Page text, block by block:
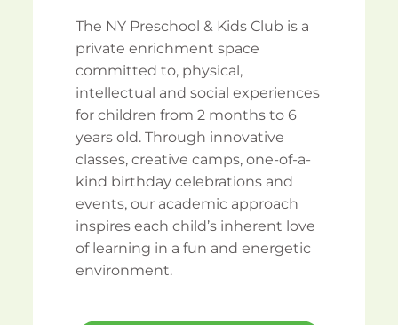
The NY Preschool & Kids Club is a
private enrichment space
committed to, physical,
intellectual and social experiences
for children from 2 months to 6
years old. Through innovative
classes, creative camps, one-of-a-
kind birthday celebrations and
events, our academic approach
inspires each child’s inherent love
of learning in a fun and energetic
environment.